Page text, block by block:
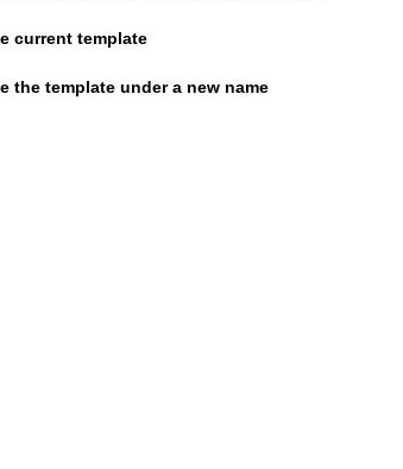
current template
the template under a new name